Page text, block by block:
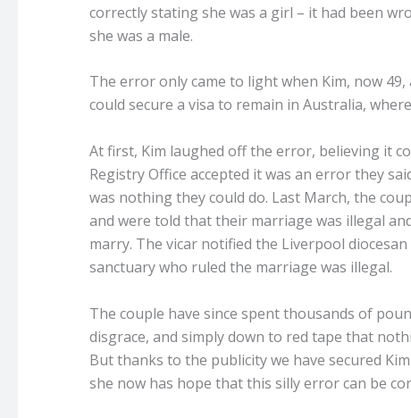
correctly stating she was a girl – it had been
she was a male.
The error only came to light when Kim, now
could secure a visa to remain in Australia,
At first, Kim laughed off the error, believing it
Registry Office accepted it was an error they
was nothing they could do. Last March, the
and were told that their marriage was illegal
marry. The vicar notified the Liverpool
sanctuary who ruled the marriage was illegal.
The couple have since spent thousands of
disgrace, and simply down to red tape that
But thanks to the publicity we have secured
she now has hope that this silly error can be